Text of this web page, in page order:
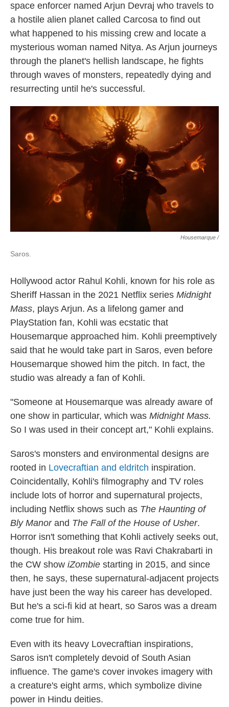
space enforcer named Arjun Devraj who travels to
a hostile alien planet called Carcosa to find out
what happened to his missing crew and locate a
mysterious woman named Nitya. As Arjun journeys
through the planet's hellish landscape, he fights
through waves of monsters, repeatedly dying and
resurrecting until he's successful.
Housemarque /
Saros.
Hollywood actor Rahul Kohli, known for his role as
Sheriff Hassan in the 2021 Netflix series Midnight
Mass, plays Arjun. As a lifelong gamer and
PlayStation fan, Kohli was ecstatic that
Housemarque approached him. Kohli preemptively
said that he would take part in Saros, even before
Housemarque showed him the pitch. In fact, the
studio was already a fan of Kohli.
"Someone at Housemarque was already aware of
one show in particular, which was Midnight Mass.
So I was used in their concept art," Kohli explains.
Saros's monsters and environmental designs are
rooted in Lovecraftian and eldritch inspiration.
Coincidentally, Kohli's filmography and TV roles
include lots of horror and supernatural projects,
including Netflix shows such as The Haunting of
Bly Manorand The Fall of the House of Usher.
Horror isn't something that Kohli actively seeks out,
though. His breakout role was Ravi Chakrabarti in
the CW show iZombie starting in 2015, and since
then, he says, these supernatural-adjacent projects
have just been the way his career has developed.
But he's a sci-fi kid at heart, so Saros was a dream
come true for him.
Even with its heavy Lovecraftian inspirations,
Saros isn't completely devoid of South Asian
influence. The game's cover invokes imagery with
a creature's eight arms, which symbolize divine
power in Hindu deities.